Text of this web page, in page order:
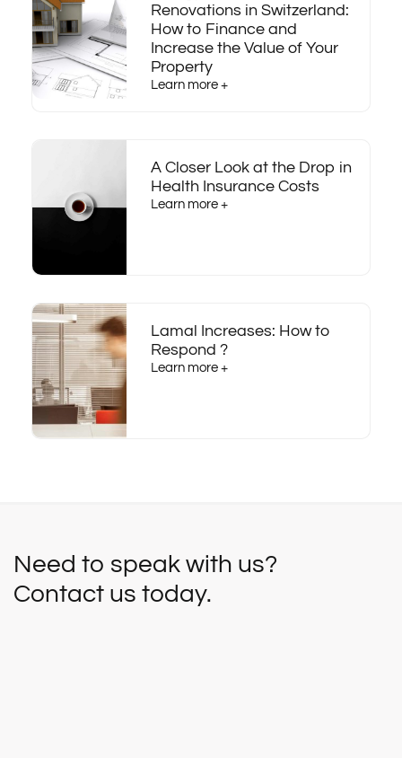
Renovations in Switzerland:
How to Finance and
Increase the Value of Your
Property
Learn more +
A Closer Look at the Drop in
Health Insurance Costs
Learn more +
Lamal Increases: How to
Respond ?
Learn more +
Need to speak with us?
Contact us today.